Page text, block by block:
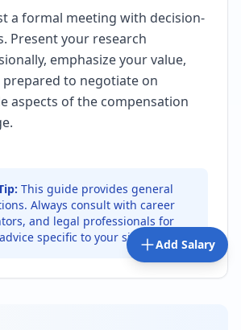
a formal meeting with decision-
Present your research
emphasize your value,
prepared to negotiate on
aspects of the compensation
This guide provides general
Always consult with career
and legal professionals for
specific to your situation.Add Salary